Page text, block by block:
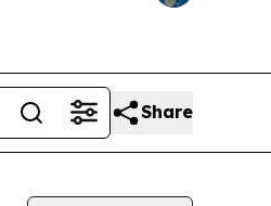
Share